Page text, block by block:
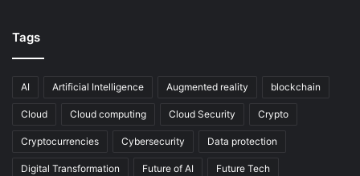
Tags
AI Artificial Intelligence Augmented reality blockchain
Cloud Cloud computing Cloud Security Crypto
Cryptocurrencies Cybersecurity Data protection
Digital Transformation Future of AI Future Tech